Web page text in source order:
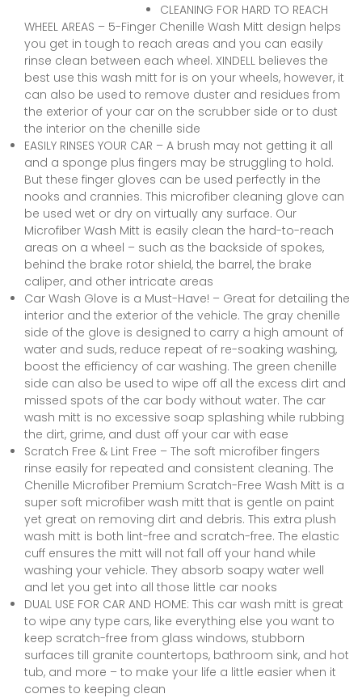
CLEANING FOR HARD TO REACH
WHEEL AREAS – 5-Finger Chenille Wash Mitt design helps
you get in tough to reach areas and you can easily
rinse clean between each wheel. XINDELL believes the
best use this wash mitt for is on your wheels, however, it
can also be used to remove duster and residues from
the exterior of your car on the scrubber side or to dust
the interior on the chenille side
EASILY RINSES YOUR CAR – A brush may not getting it all
and a sponge plus fingers may be struggling to hold.
But these finger gloves can be used perfectly in the
nooks and crannies. This microfiber cleaning glove can
be used wet or dry on virtually any surface. Our
Microfiber Wash Mitt is easily clean the hard-to-reach
areas on a wheel – such as the backside of spokes,
behind the brake rotor shield, the barrel, the brake
caliper, and other intricate areas
Car Wash Glove is a Must-Have! – Great for detailing the
interior and the exterior of the vehicle. The gray chenille
side of the glove is designed to carry a high amount of
water and suds, reduce repeat of re-soaking washing,
boost the efficiency of car washing. The green chenille
side can also be used to wipe off all the excess dirt and
missed spots of the car body without water. The car
wash mitt is no excessive soap splashing while rubbing
the dirt, grime, and dust off your car with ease
Scratch Free & Lint Free – The soft microfiber fingers
rinse easily for repeated and consistent cleaning. The
Chenille Microfiber Premium Scratch-Free Wash Mitt is a
super soft microfiber wash mitt that is gentle on paint
yet great on removing dirt and debris. This extra plush
wash mitt is both lint-free and scratch-free. The elastic
cuff ensures the mitt will not fall off your hand while
washing your vehicle. They absorb soapy water well
and let you get into all those little car nooks
DUAL USE FOR CAR AND HOME: This car wash mitt is great
to wipe any type cars, like everything else you want to
keep scratch-free from glass windows, stubborn
surfaces till granite countertops, bathroom sink, and hot
tub, and more – to make your life a little easier when it
comes to keeping clean